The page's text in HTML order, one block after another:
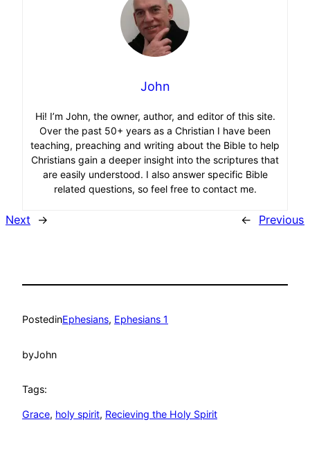
John
Hi! I’m John, the owner, author, and editor of this site.
Over the past 50+ years as a Christian I have been
teaching, preaching and writing about the Bible to help
Christians gain a deeper insight into the scriptures that
are easily understood. I also answer specific Bible
related questions, so feel free to contact me.
Next → ← Previous
PostedinEphesians, Ephesians 1
byJohn
Tags:
Grace, holy spirit, Recieving the Holy Spirit